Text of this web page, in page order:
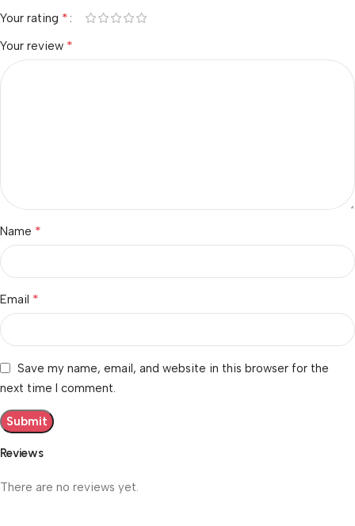
Reviews
There are no reviews yet.
Your rating *
Your review *
Name *
Email *
Save my name, email, and website in this browser for the
next time I comment.